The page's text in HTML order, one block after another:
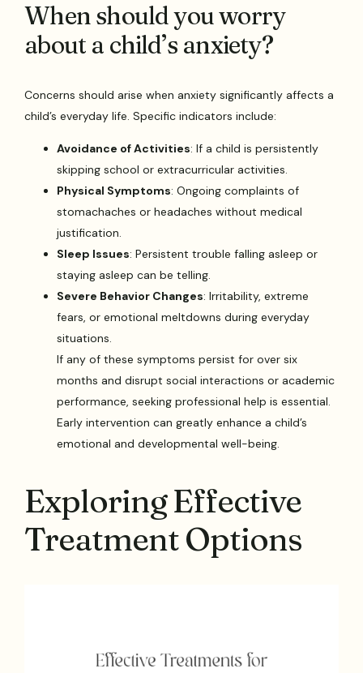
When should you worry
about a child’s anxiety?
Concerns should arise when anxiety significantly affects a
child’s everyday life. Specific indicators include:
Avoidance of Activities: If a child is persistently
skipping school or extracurricular activities.
Physical Symptoms: Ongoing complaints of
stomachaches or headaches without medical
justification.
Sleep Issues: Persistent trouble falling asleep or
staying asleep can be telling.
Severe Behavior Changes: Irritability, extreme
fears, or emotional meltdowns during everyday
situations.
If any of these symptoms persist for over six
months and disrupt social interactions or academic
performance, seeking professional help is essential.
Early intervention can greatly enhance a child’s
emotional and developmental well-being.
Exploring Effective
Treatment Options